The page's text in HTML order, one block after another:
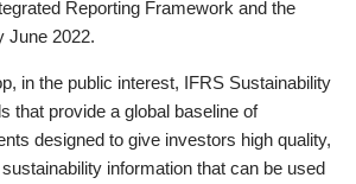
Reporting Framework and the
June 2022.
in the public interest, IFRS Sustainability
that provide a global baseline of
designed to give investors high quality,
information that can be used